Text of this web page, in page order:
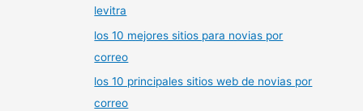
levitra
los 10 mejores sitios para novias por
correo
los 10 principales sitios web de novias por
correo